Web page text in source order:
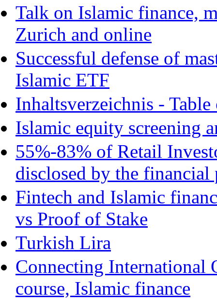
Talk on Islamic finance,
Zurich and online
Successful defense of
Islamic ETF
Inhaltsverzeichnis -
Islamic equity screening
55%-83% of Retail
disclosed by the financial
Fintech and Islamic
vs Proof of Stake
Turkish Lira
Connecting International
course, Islamic finance